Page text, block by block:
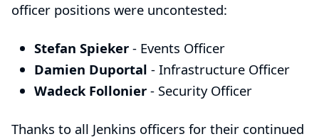
officer positions were uncontested:
Stefan Spieker - Events Officer
Damien Duportal - Infrastructure Officer
Wadeck Follonier - Security Officer
Thanks to all Jenkins officers for their continued